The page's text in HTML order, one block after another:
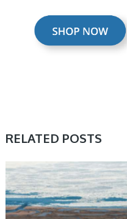
RELATED POSTS